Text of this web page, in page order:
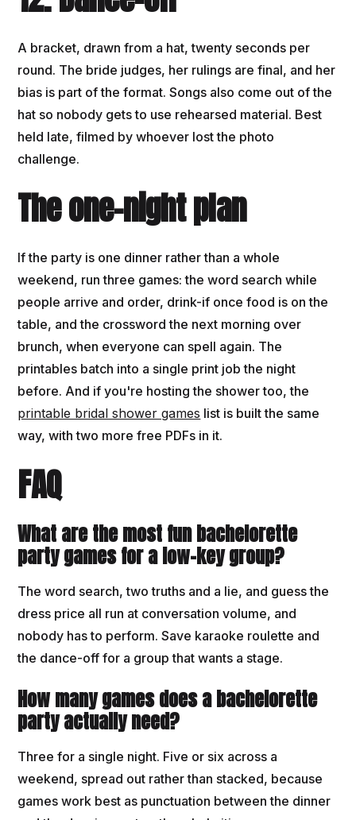
A bracket, drawn from a hat, twenty seconds per
round. The bride judges, her rulings are final, and her
bias is part of the format. Songs also come out of the
hat so nobody gets to use rehearsed material. Best
held late, filmed by whoever lost the photo
challenge.
The one-night plan
If the party is one dinner rather than a whole
weekend, run three games: the word search while
people arrive and order, drink-if once food is on the
table, and the crossword the next morning over
brunch, when everyone can spell again. The
printables batch into a single print job the night
before. And if you're hosting the shower too, the
printable bridal shower games list is built the same
way, with two more free PDFs in it.
FAQ
What are the most fun bachelorette
party games for a low-key group?
The word search, two truths and a lie, and guess the
dress price all run at conversation volume, and
nobody has to perform. Save karaoke roulette and
the dance-off for a group that wants a stage.
How many games does a bachelorette
party actually need?
Three for a single night. Five or six across a
weekend, spread out rather than stacked, because
games work best as punctuation between the dinner